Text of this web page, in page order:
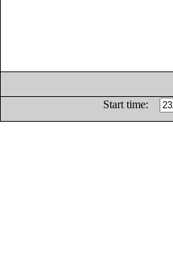
Start time: